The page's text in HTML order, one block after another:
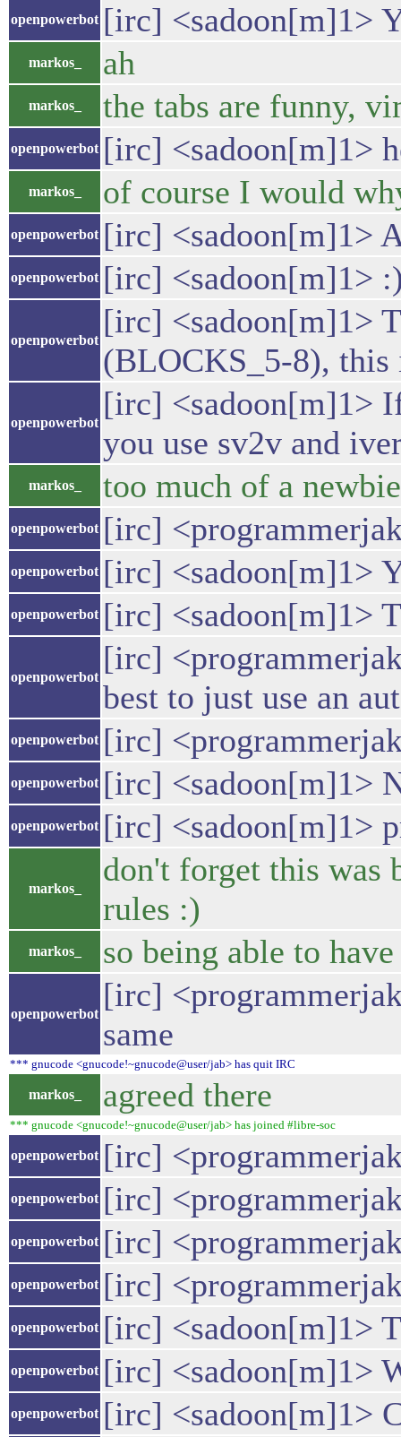
openpowerbot [irc] <sadoon[m]1>
markos_ ah
markos_ the tabs are funny,
openpowerbot [irc] <sadoon[m]1>
markos_ of course I would
openpowerbot [irc] <sadoon[m]1>
openpowerbot [irc] <sadoon[m]1>
openpowerbot
[irc] <sadoon[m]1>
(BLOCKS_5-8),
openpowerbot
[irc] <sadoon[m]1>
you use sv2v and
markos_ too much of a
openpowerbot [irc]
openpowerbot [irc] <sadoon[m]1>
openpowerbot [irc] <sadoon[m]1>
openpowerbot
[irc]
best to just use an
openpowerbot [irc]
openpowerbot [irc] <sadoon[m]1>
openpowerbot [irc] <sadoon[m]1>
markos_
don't forget this was
rules :)
markos_ so being able to
openpowerbot
[irc]
same
*** gnucode <gnucode!~gnucode@user/jab> has quit IRC
markos_ agreed there
*** gnucode <gnucode!~gnucode@user/jab> has joined #libre-soc
openpowerbot [irc]
openpowerbot [irc]
openpowerbot [irc]
openpowerbot [irc]
openpowerbot [irc] <sadoon[m]1>
openpowerbot [irc] <sadoon[m]1>
openpowerbot [irc] <sadoon[m]1>